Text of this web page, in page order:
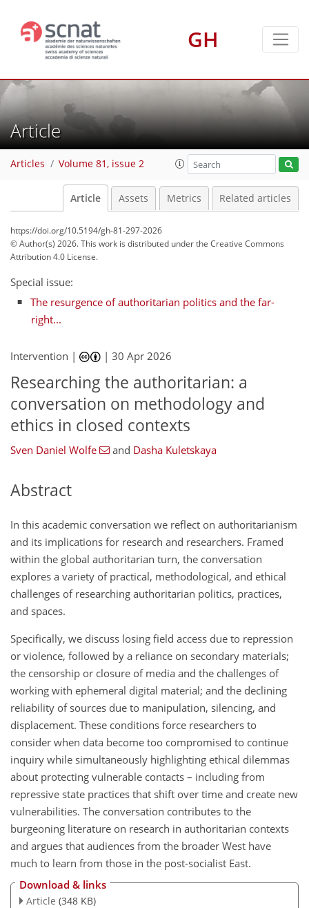
GH
Article
Articles Volume 81, issue 2
Article Assets Metrics Related articles
https://doi.org/10.5194/gh-81-297-2026
© Author(s) 2026. This work is distributed underthe Creative Commons
Attribution 4.0 License.
Special issue:
The resurgence of authoritarian politics and the far-
right...
Intervention | |30 Apr 2026
Researching the authoritarian: a
conversation on methodology and
ethics in closed contexts
Sven Daniel Wolfe and Dasha Kuletskaya
Abstract
In this academic conversation we reflect on authoritarianism
and its implications for research and researchers. Framed
within the global authoritarian turn, the conversation
explores a variety of practical, methodological, and ethical
challenges of researching authoritarian politics, practices,
and spaces.
Specifically, we discuss losing field access due to repression
or violence, followed by a reliance on secondary materials;
the censorship or closure of media and the challenges of
working with ephemeral digital material; and the declining
reliability of sources due to manipulation, silencing, and
displacement. These conditions force researchers to
consider when data become too compromised to continue
inquiry while simultaneously highlighting ethical dilemmas
about protecting vulnerable contacts – including from
repressive state practices that shift over time and create new
vulnerabilities. The conversation contributes to the
burgeoning literature on research in authoritarian contexts
and argues that audiences from the broader West have
much to learn from those in the post-socialist East.
Download & links
Article (348 KB)